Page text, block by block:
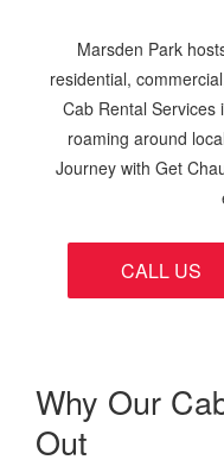
Marsden Park
residential,
Cab Rental Services
roaming around
Journey with Get
CALL US
Why Our
Out